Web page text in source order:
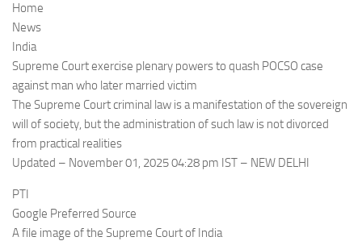
Home
News
India
Supreme Court exercise plenary powers to quash POCSO case
against man who later married victim
The Supreme Court criminal law is a manifestation of the sovereign
will of society, but the administration of such law is not divorced
from practical realities
Updated – November 01, 2025 04:28 pm IST – NEW DELHI
PTI
Google Preferred Source
A file image of the Supreme Court of India